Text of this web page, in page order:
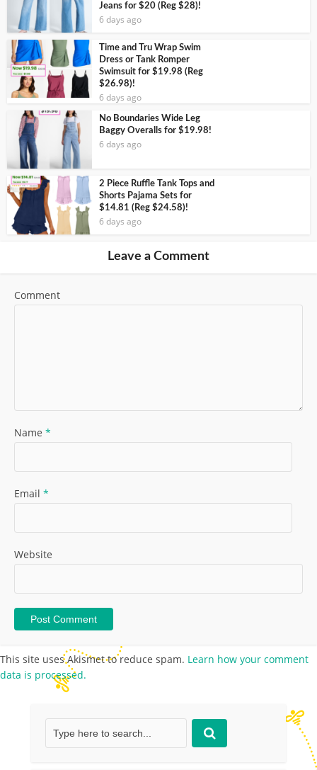
Jeans for $20 (Reg $28)!
6 days ago
Time and Tru Wrap Swim
Dress or Tank Romper
Swimsuit for $19.98 (Reg
$26.98)!
6 days ago
No Boundaries Wide Leg
Baggy Overalls for $19.98!
6 days ago
2 Piece Ruffle Tank Tops and
Shorts Pajama Sets for
$14.81 (Reg $24.58)!
6 days ago
Leave a Comment
Comment
Name *
Email *
Website
This site uses Akismet to reduce spam. Learn how your comment
data is processed.